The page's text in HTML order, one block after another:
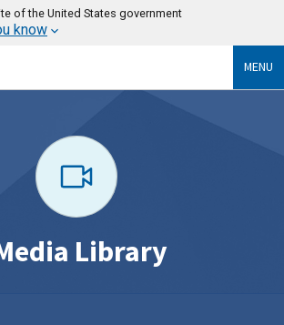
of the United States government
know
MENU
Library